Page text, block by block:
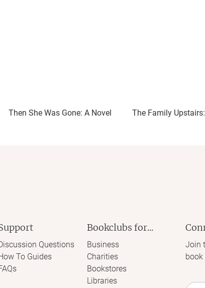
Then She Was Gone: A Novel The Family
Questions
To Guides
Bookclubs for...
Business
Charities
Bookstores
Libraries
Join
book